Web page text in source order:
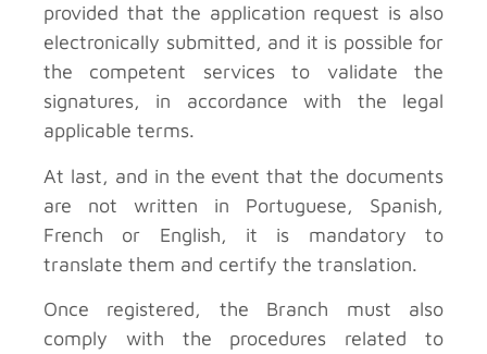
provided that the application request is also
electronically submitted, and it is possible for
the competent services to validate the
signatures, in accordance with the legal
applicable terms.
At last, and in the event that the documents
are not written in Portuguese, Spanish,
French or English, it is mandatory to
translate them and certify the translation.
Once registered, the Branch must also
comply with the procedures related to